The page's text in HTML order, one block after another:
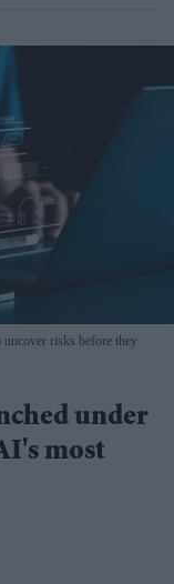
risks before they
under
most